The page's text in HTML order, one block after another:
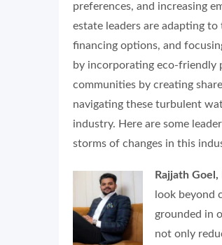
preferences, and increasing
estate leaders are adapting
financing options, and
by incorporating eco-friendly
communities by creating
navigating these turbulent
industry. Here are some
storms of changes in this
Rajjath
look beyond
grounded in
not only